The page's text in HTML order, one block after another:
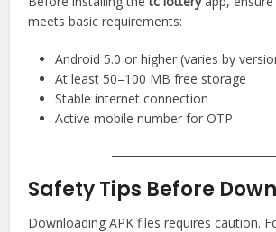
meets basic requirements:
Android 5.0 or higher (varies by
At least 50–100 MB free storage
Stable internet connection
Active mobile number for OTP
Safety Tips Before
Downloading APK files requires caution.